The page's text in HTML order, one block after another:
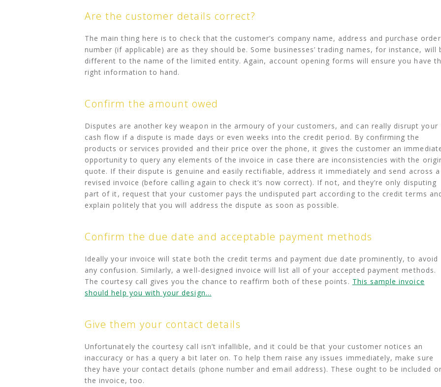
Are the customer details correct?
The main thing here is to check that the customer’s company name, address and purchase order
number (if applicable) are as they should be. Some businesses’ trading names, for instance, will
different to the name of the limited entity. Again, account opening forms will ensure you have
right information to hand.
Confirm the amount owed
Disputes are another key weapon in the armoury of your customers, and can really disrupt your
cash flow if a dispute is made days or even weeks into the credit period. By confirming the
products or services provided and their price over the phone, it gives the customer an
opportunity to query any elements of the invoice in case there are inconsistencies with the
quote. If their dispute is genuine and easily rectifiable, address it immediately and send across a
revised invoice (before calling again to check it’s now correct). If not, and they’re only disputing
part of it, request that your customer pays the undisputed part according to the credit terms
explain politely that you will address the dispute as soon as possible.
Confirm the due date and acceptable payment methods
Ideally your invoice will state both the credit terms and payment due date prominently, to avoid
any confusion. Similarly, a well-designed invoice will list all of your accepted payment methods.
The courtesy call gives you the chance to reaffirm both of these points. This sample invoice
should help you with your design…
Give them your contact details
Unfortunately the courtesy call isn’t infallible, and it could be that your customer notices an
inaccuracy or has a query a bit later on. To help them raise any issues immediately, make sure
they have your contact details (phone number and email address). These ought to be included
the invoice, too.